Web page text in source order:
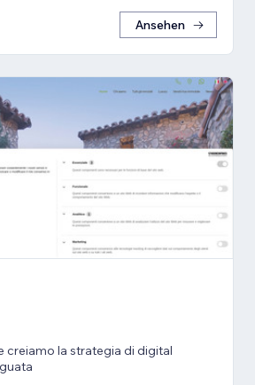
Ansehen
creiamo la strategia di digital